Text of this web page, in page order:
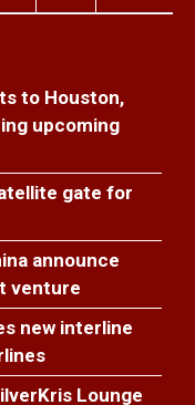
to Houston,
upcoming
gate for
announce
venture
new interline
Lounge